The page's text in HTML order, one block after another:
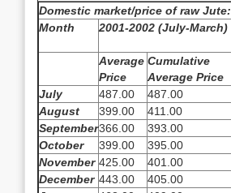
Domestic market/price of raw Jute:
Month
2001-2002 (July-March)
Average
Price
Cumulative
Average Price
July
487.00 487.00
August
399.00 411.00
September366.00 393.00
October
399.00 395.00
November 425.00 401.00
December 443.00 405.00